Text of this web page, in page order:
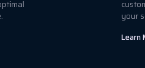
your
Learn